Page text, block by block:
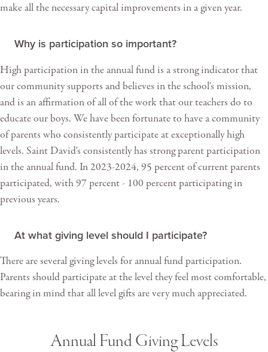
make all the necessary capital improvements in a given year.
Why is participation so important?
High participation in the annual fund is a strong indicator that
our community supports and believes in the school's mission,
and is an affirmation of all of the work that our teachers do to
educate our boys. We have been fortunate to have a community
of parents who consistently participate at exceptionally high
levels. Saint David's consistently has strong parent participation
in the annual fund. In 2023-2024, 95 percent of current parents
participated, with 97 percent - 100 percent participating in
previous years.
At what giving level should I participate?
There are several giving levels for annual fund participation.
Parents should participate at the level they feel most comfortable,
bearing in mind that all level gifts are very much appreciated.
Annual Fund Giving Levels